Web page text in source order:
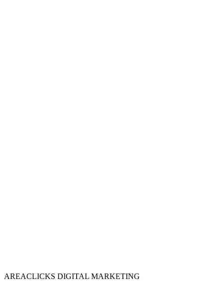
AREACLICKS DIGITAL MARKETING